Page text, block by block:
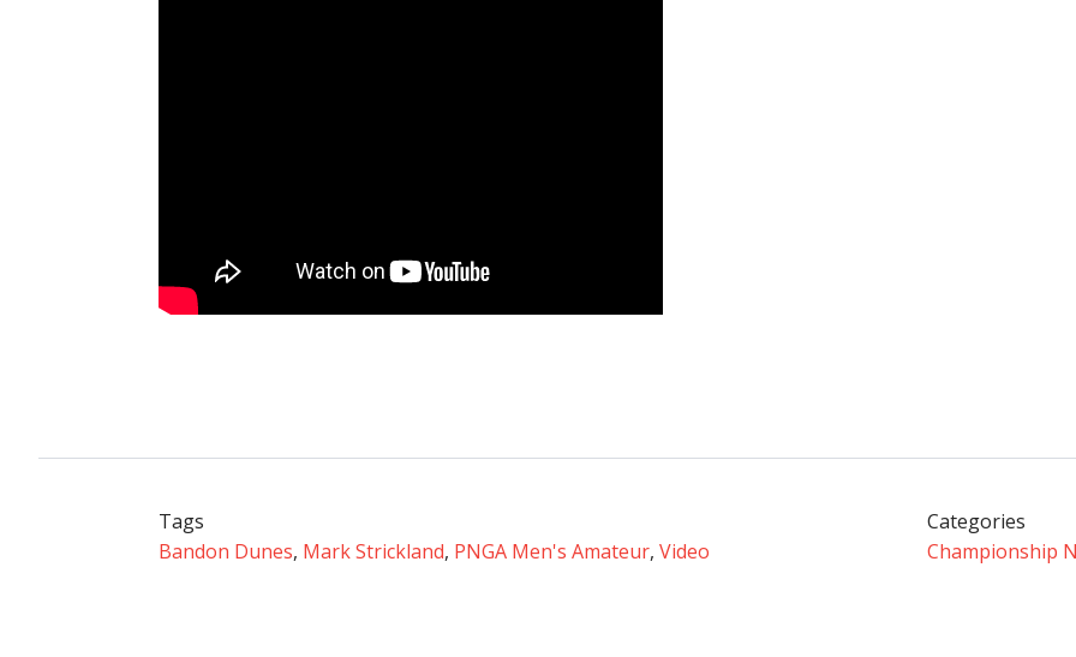
Tags
Bandon Dunes, Mark Strickland, PNGA Men's Amateur, Video
Categories
Championship